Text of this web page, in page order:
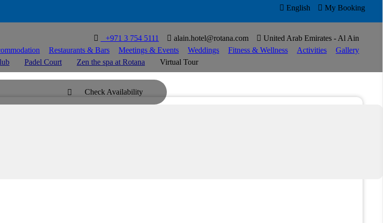
 English  My Booking
 +971 3 754 5111  alain.hotel@rotana.com  United Arab Emirates - Al Ain
Restaurants & Bars Meetings & Events Weddings Fitness & Wellness Activities Gallery
 Check Availability
Padel Court Zen the spa at Rotana Virtual Tour